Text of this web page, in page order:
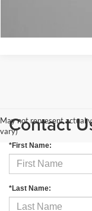
May not represent actual
vary)Contact
*First Name:
*Last Name: